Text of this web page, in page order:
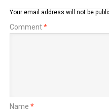
Your email address will not be
Comment*
Name *